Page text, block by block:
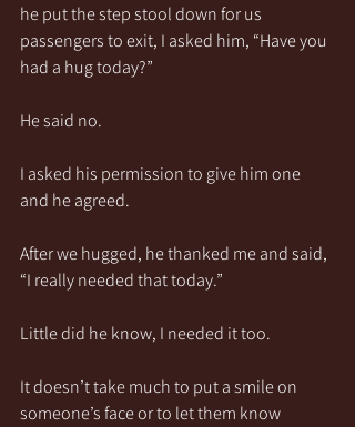
he put the step stool down for us
passengers to exit, I asked him, “Have you
had a hug today?”
He said no.
I asked his permission to give him one
and he agreed.
After we hugged, he thanked me and said,
“I really needed that today.”
Little did he know, I needed it too.
It doesn’t take much to put a smile on
someone’s face or to let them know